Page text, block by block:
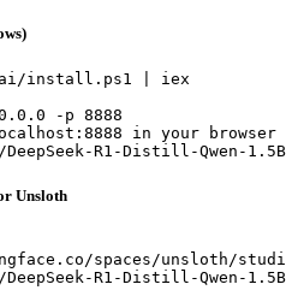
install.ps1 | iex
-p 8888
in your browser
R1-Distill-Qwen-
Unsloth
spaces/unsloth/
R1-Distill-Qwen-